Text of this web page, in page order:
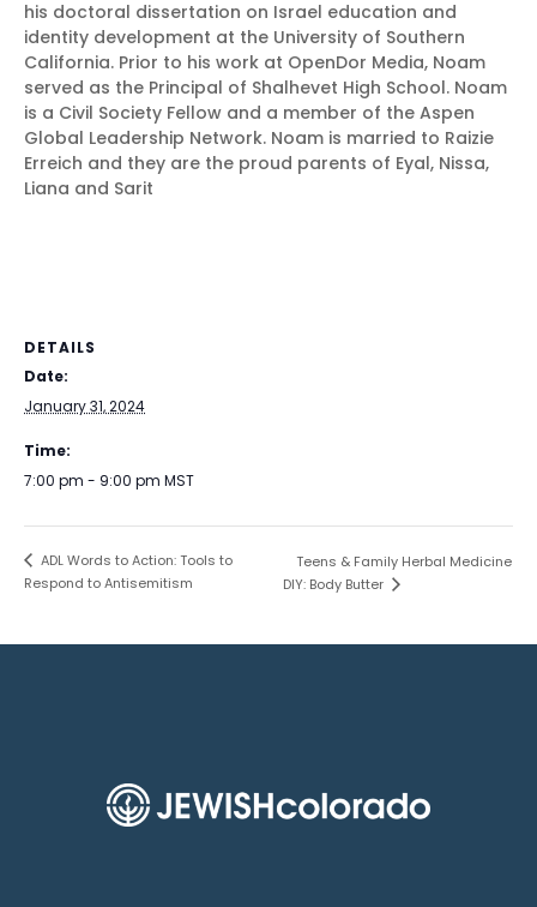
his doctoral dissertation on Israel education and
identity development at the University of Southern
California. Prior to his work at OpenDor Media, Noam
served as the Principal of Shalhevet High School. Noam
is a Civil Society Fellow and a member of the Aspen
Global Leadership Network. Noam is married to Raizie
Erreich and they are the proud parents of Eyal, Nissa,
Liana and Sarit
DETAILS
Date:
January 31, 2024
Time:
7:00 pm - 9:00 pm MST
ADL Words to Action: Tools to
Respond to Antisemitism
Teens & Family Herbal Medicine
DIY: Body Butter